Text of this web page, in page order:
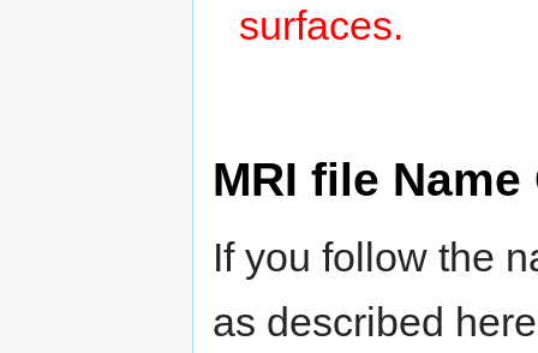
surfaces.
MRI file
If you follow the
as described